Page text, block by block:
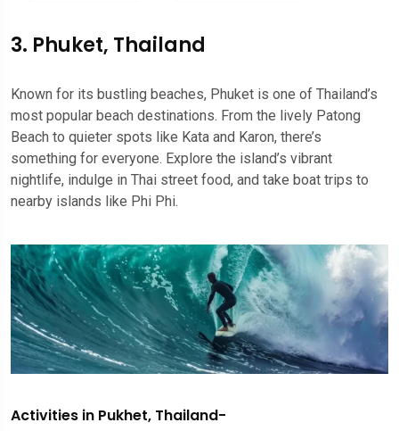
3. Phuket, Thailand
Known for its bustling beaches, Phuket is one of Thailand’s
most popular beach destinations. From the lively Patong
Beach to quieter spots like Kata and Karon, there’s
something for everyone. Explore the island’s vibrant
nightlife, indulge in Thai street food, and take boat trips to
nearby islands like Phi Phi.
Activities in Pukhet, Thailand-